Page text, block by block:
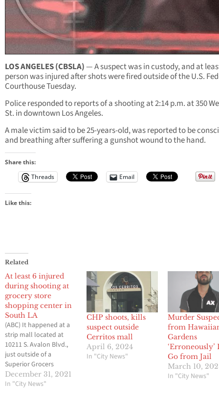
LOS ANGELES (CBSLA)— A suspect was in custody, and at
person was injured after shots were fired outside of the U.S.
Courthouse Tuesday.
Police responded to reports of a shooting at 2:14 p.m. at 350
St. in downtown Los Angeles.
A male victim said to be 25-years-old, was reported to be
and breathing after suffering a gunshot wound to the hand.
Share this:
Threads
Email
Like this:
Related
At least 6 injured
during shooting at
grocery store
shopping center in
South LA
(ABC) It happened at a
strip mall located at
10211 S. Avalon Blvd.,
just outside of a
Superior Grocers
grocery store. The Los
Angeles Fire
December 31, 2021
In "City News"
CHP shoots, kills
suspect outside
Cerritos mall
April 6, 2024
In "City News"
Murder
from
Gardens
‘Erroneously’
Go from Jail
March 10,
In "City News"